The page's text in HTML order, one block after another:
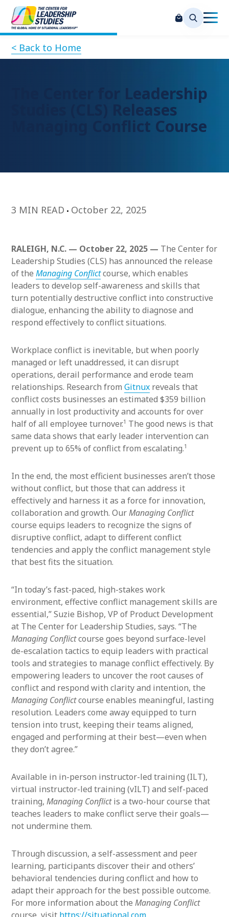
< Back to Home
The Center for Leadership
Studies (CLS) Releases
Managing Conflict Course
3 MIN READ October 22, 2025
RALEIGH, N.C. — October 22, 2025 — The Center for
Leadership Studies (CLS) has announced the release
of the Managing Conflictcourse, which enables
leaders to develop self-awareness and skills that
turn potentially destructive conflict into constructive
dialogue, enhancing the ability to diagnose and
respond effectively to conflict situations.
Workplace conflict is inevitable, but when poorly
managed or left unaddressed, it can disrupt
operations, derail performance and erode team
relationships. Research from Gitnux reveals that
conflict costs businesses an estimated $359 billion
annually in lost productivity and accounts for over
half of all employee turnover.1 The good news is that
same data shows that early leader intervention can
prevent up to 65% of conflict from escalating.1
In the end, the most efficient businesses aren’t those
without conflict, but those that can address it
effectively and harness it as a force for innovation,
collaboration and growth. OurManaging Conflict
course equips leaders to recognize the signs of
disruptive conflict, adapt to different conflict
tendencies and apply the conflict management style
that best fits the situation.
“In today’s fast-paced, high-stakes work
environment, effective conflict management skills are
essential,” Suzie Bishop, VP of Product Development
at The Center for Leadership Studies, says. “The
Managing Conflictcourse goes beyond surface-level
de-escalation tactics to equip leaders with practical
tools and strategies to manage conflict effectively. By
empowering leaders to uncover the root causes of
conflict and respond with clarity and intention, the
Managing Conflictcourse enables meaningful, lasting
resolution. Leaders come away equipped to turn
tension into trust, keeping their teams aligned,
engaged and performing at their best—even when
they don’t agree.”
Available in in-person instructor-led training (ILT),
virtual instructor-led training (vILT) and self-paced
training, Managing Conflictis a two-hour course that
teaches leaders to make conflict serve their goals—
not undermine them.
Through discussion, a self-assessment and peer
learning, participants discover their and others’
behavioral tendencies during conflict and how to
adapt their approach for the best possible outcome.
For more information about the Managing Conflict